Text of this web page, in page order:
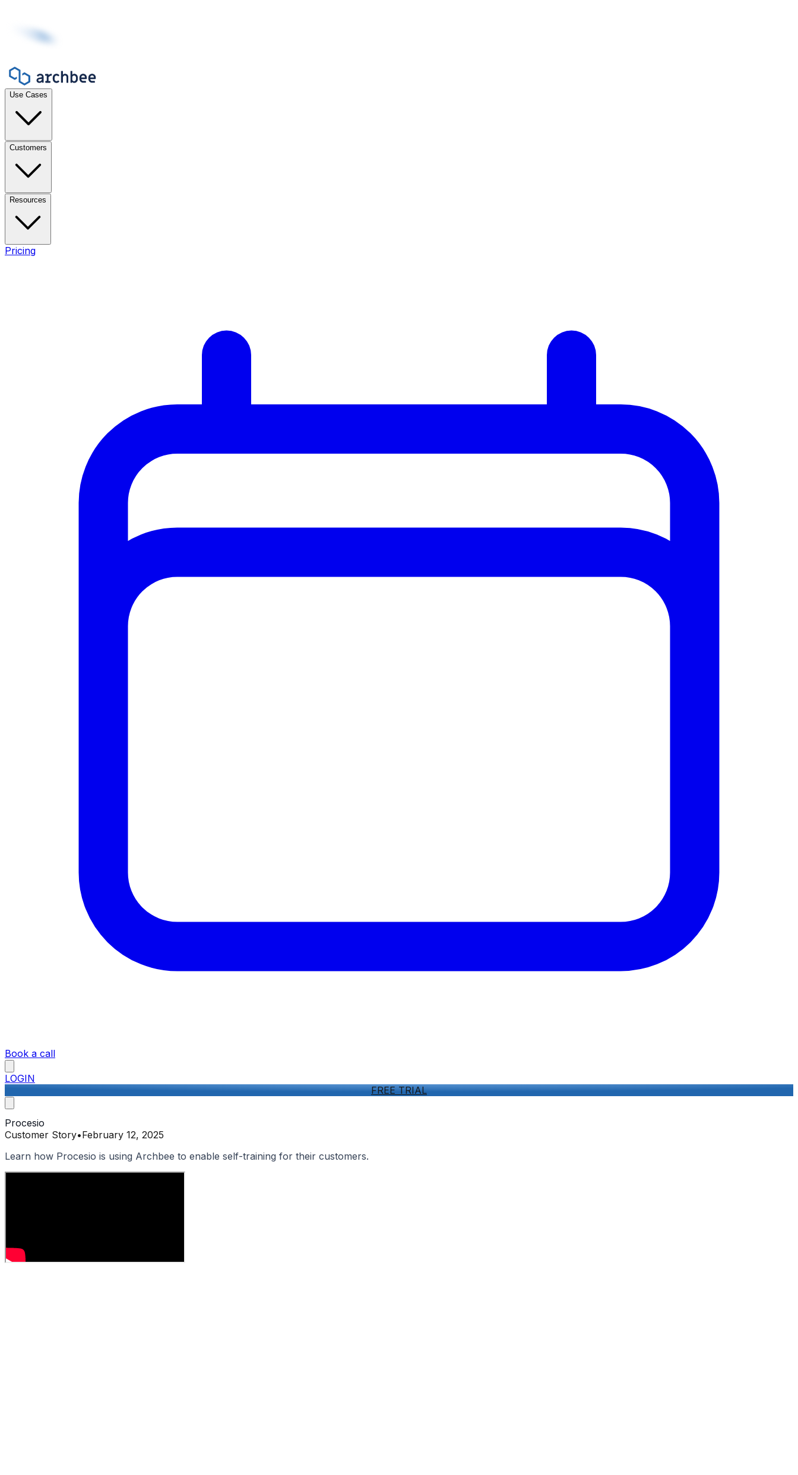
Use Cases
Customers
Resources
Pricing
Book a call
LOGIN
FREE TRIAL
Procesio
Customer Story•February 12, 2025
Learn how Procesio is using Archbee to enable self-training for their customers.